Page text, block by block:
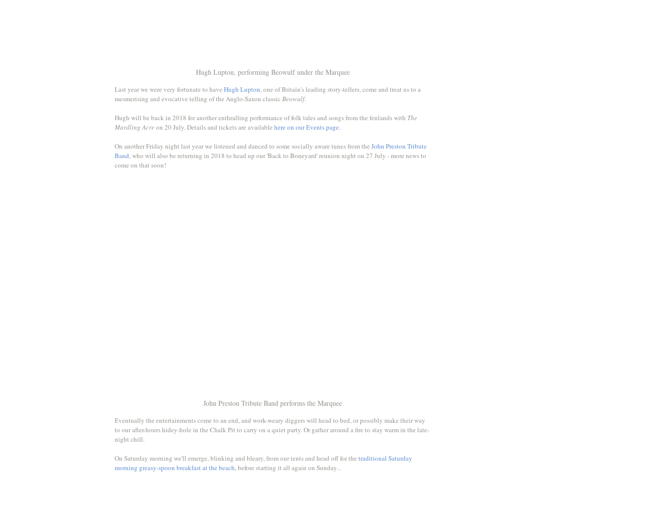
Hugh Lupton, performing Beowulf under the Marquee
Last year we were very fortunate to have Hugh Lupton, one of Britain's leading story-tellers, come and treat us to a
mesmerising and evocative telling of the Anglo-Saxon classic Beowulf.
Hugh will be back in 2018 for another enthralling performance of folk tales and songs from the fenlands with The
Mardling Acre on 20 July. Details and tickets are available here on our Events page.
On another Friday night last year we listened and danced to some socially aware tunes from the John Preston Tribute
Band, who will also be returning in 2018 to head up our 'Back to Boneyard' reunion night on 27 July - more news to
come on that soon!
John Preston Tribute Band performs the Marquee
Eventually the entertainments come to an end, and work-weary diggers will head to bed, or possibly make their way
to our after-hours hidey-hole in the Chalk Pit to carry on a quiet party. Or gather around a fire to stay warm in the late-
night chill.
On Saturday morning we'll emerge, blinking and bleary, from our tents and head off for the traditional Saturday
morning greasy-spoon breakfast at the beach, before starting it all again on Sunday...